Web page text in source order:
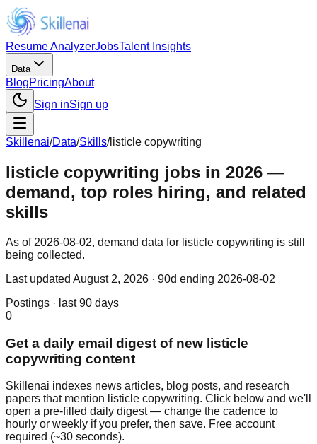
Resume AnalyzerJobsTalent Insights
Data
BlogPricingAbout
Sign inSign up
Skillenai/Data/Skills/listicle copywriting
listicle copywriting jobs in 2026 —
demand, top roles hiring, and related
skills
As of 2026-08-02, demand data for listicle copywriting is still
being collected.
Last updated August 2, 2026 · 90d ending 2026-08-02
Postings · last 90 days
0
Get a daily email digest of new listicle
copywriting content
Skillenai indexes news articles, blog posts, and research
papers that mention listicle copywriting. Click below and we'll
open a pre-filled daily digest — change the cadence to
hourly or weekly if you prefer, then save. Free account
required (~30 seconds).